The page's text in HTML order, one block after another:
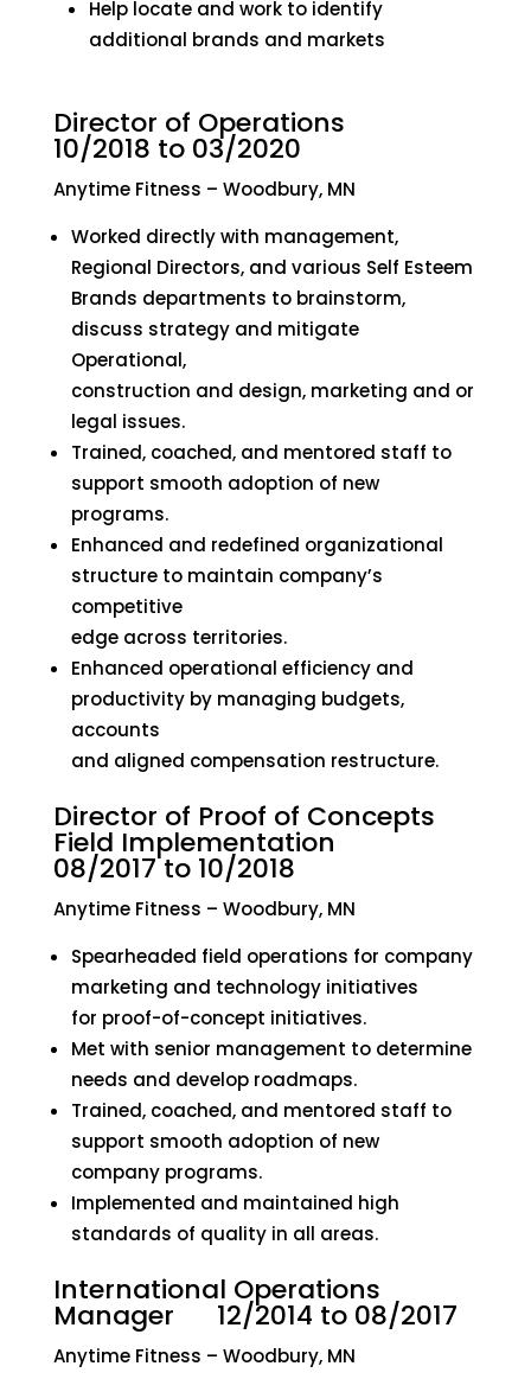
Help locate and work to identify
additional brands and markets
Director of Operations
10/2018 to 03/2020
Anytime Fitness – Woodbury, MN
Worked directly with management,
Regional Directors, and various Self Esteem
Brands departments to brainstorm,
discuss strategy and mitigate
Operational,
construction and design, marketing and or
legal issues.
Trained, coached, and mentored staff to
support smooth adoption of new
programs.
Enhanced and redefined organizational
structure to maintain company’s
competitive
edge across territories.
Enhanced operational efficiency and
productivity by managing budgets,
accounts
and aligned compensation restructure.
Director of Proof of Concepts
Field Implementation
08/2017 to 10/2018
Anytime Fitness – Woodbury, MN
Spearheaded field operations for company
marketing and technology initiatives
for proof-of-concept initiatives.
Met with senior management to determine
needs and develop roadmaps.
Trained, coached, and mentored staff to
support smooth adoption of new
company programs.
Implemented and maintained high
standards of quality in all areas.
International Operations
Manager 12/2014 to 08/2017
Anytime Fitness – Woodbury, MN